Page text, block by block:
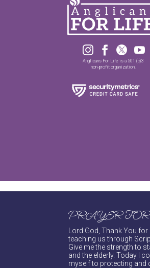
   
Anglicans For Life is a 501 (c)3
non-profit organization.
PRAYER
Lord God, Thank You
teaching us through
Give me the strength to
and the elderly. Today I
myself to protecting and